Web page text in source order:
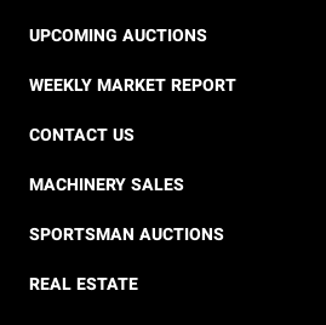
UPCOMING AUCTIONS
WEEKLY MARKET REPORT
CONTACT US
MACHINERY SALES
SPORTSMAN AUCTIONS
REAL ESTATE